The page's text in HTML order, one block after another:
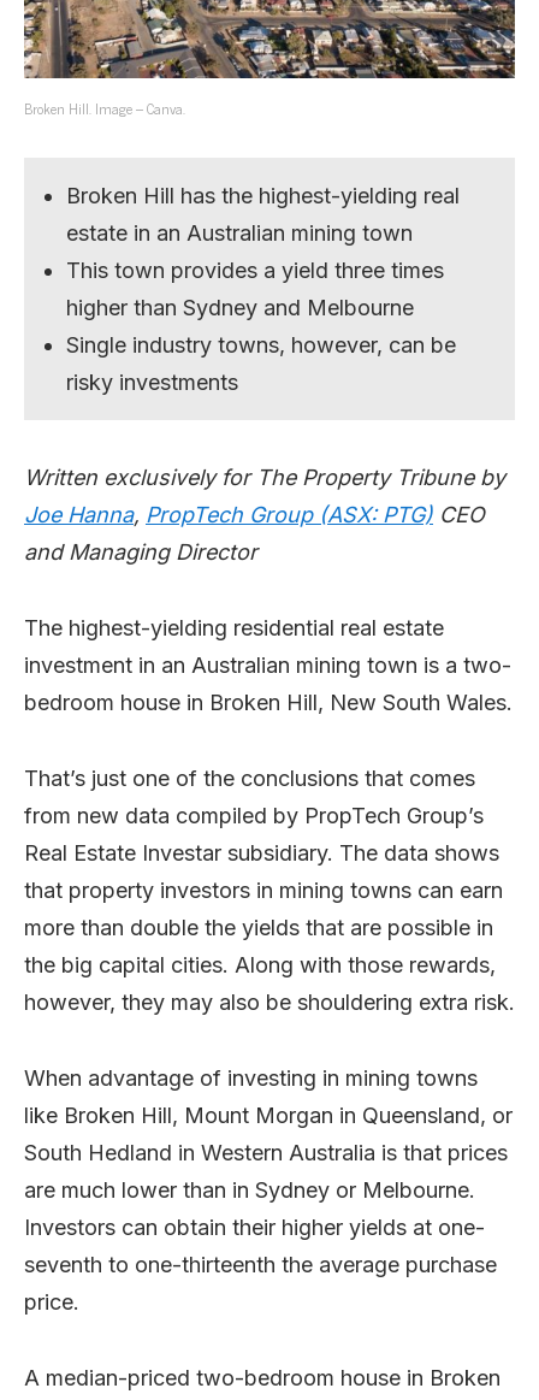
Broken Hill. Image – Canva.
Broken Hill has the highest-yielding real
estate in an Australian mining town
This town provides a yield three times
higher than Sydney and Melbourne
Single industry towns, however, can be
risky investments
Written exclusively for The Property Tribuneby
Joe Hanna, PropTech Group (ASX: PTG) CEO
and Managing Director
The highest-yielding residential real estate
investment in an Australian mining town is a two-
bedroom house in Broken Hill, New South Wales.
That’s just one of the conclusions that comes
from new data compiled by PropTech Group’s
Real Estate Investar subsidiary. The data shows
that property investors in mining towns can earn
more than double the yields that are possible in
the big capital cities. Along with those rewards,
however, they may also be shouldering extra risk.
When advantage of investing in mining towns
like Broken Hill, Mount Morgan in Queensland, or
South Hedland in Western Australia is that prices
are much lower than in Sydney or Melbourne.
Investors can obtain their higher yields at one-
seventh to one-thirteenth the average purchase
price.
A median-priced two-bedroom house in Broken